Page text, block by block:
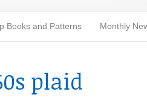
Books and Patterns Monthly
plaid